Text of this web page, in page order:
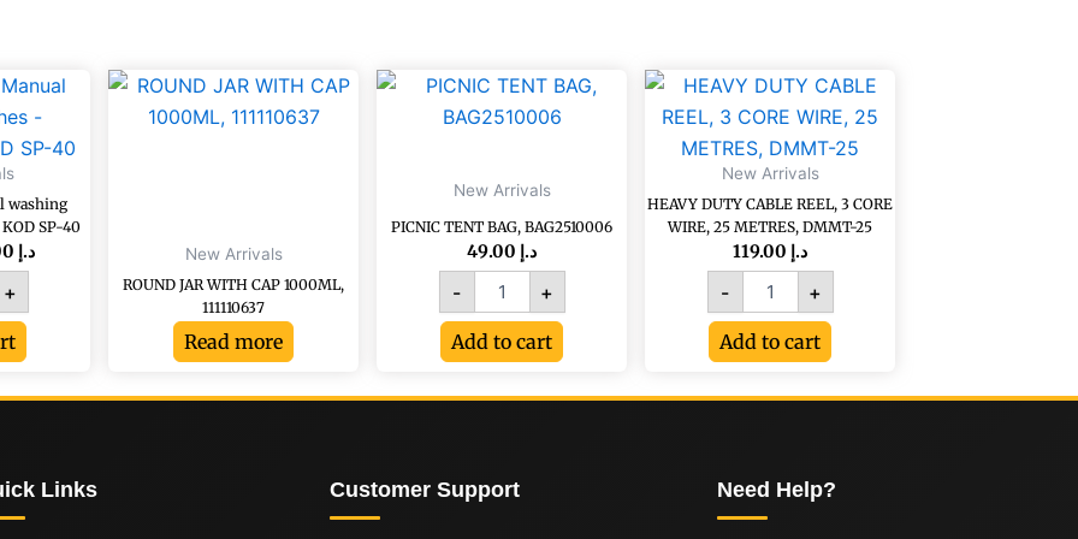
washing
SP-40
د.إ 52.20.
د.إ
Current
price
is:
+
New Arrivals
ROUND JAR WITH CAP 1000ML,
111110637
Read more
New Arrivals
PICNIC TENT BAG, BAG2510006
د.إ
-
PICNIC
BAG,
+
Add to cart
New Arrivals
HEAVY DUTY CABLE REEL, 3 CORE
WIRE, 25 METRES, DMMT-25
د.إ
-
HEAVY
CABLE
REEL,
3
CORE
WIRE,
25
METRES,
DMMT-
25
quantity
+
Add to cart
Links Customer Support Need Help?